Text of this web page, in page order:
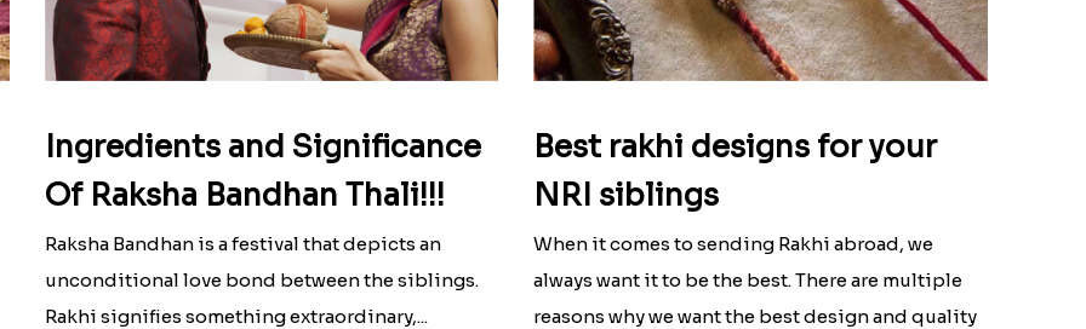
Ingredients and Significance
Of Raksha Bandhan Thali!!!
Raksha Bandhan is a festival that depicts an
unconditional love bond between the siblings.
Rakhi signifies something extraordinary,...
Best rakhi designs for your
NRI siblings
When it comes to sending Rakhi abroad, we
always want it to be the best. There are multiple
reasons why we want the best design and quality